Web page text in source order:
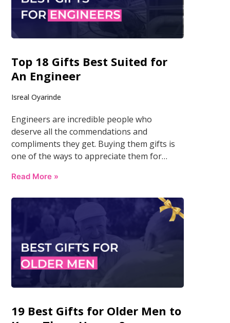
Top 18 Gifts Best Suited for
An Engineer
Isreal Oyarinde
Engineers are incredible people who
deserve all the commendations and
compliments they get. Buying them gifts is
one of the ways to appreciate them for…
Read More »
19 Best Gifts for Older Men to